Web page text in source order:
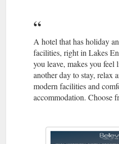
A hotel that has holiday
facilities, right in Lakes
you leave, makes you
another day to stay, relax
modern facilities and
accommodation. Choose